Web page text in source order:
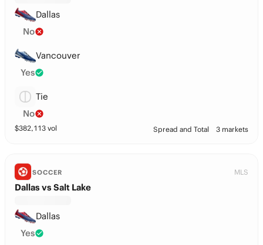
Dallas
No
Vancouver
Yes
Tie
No
$382,113 vol Spread and Total 3 markets
SOCCER MLS
Dallas vs Salt Lake
Dallas
Yes